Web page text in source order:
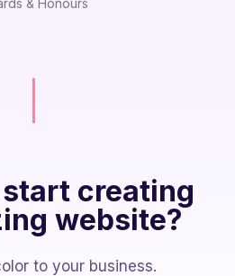
start creating
website?
to your business.